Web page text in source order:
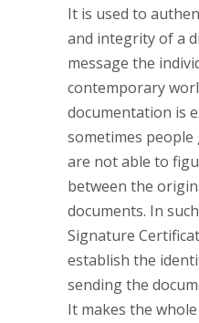
It is used to
and integrity of a
message the
contemporary
documentation is
sometimes people
are not able to
between the
documents. In
Signature
establish the
sending the
It makes the